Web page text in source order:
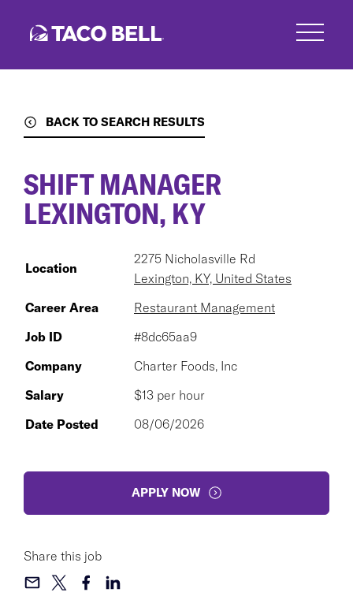
BACK TO SEARCH RESULTS
SHIFT MANAGER
LEXINGTON, KY
Location
2275 Nicholasville Rd
Lexington, KY, United States
Career Area
Restaurant Management
Job ID
#8dc65aa9
Company
Charter Foods, Inc
Salary
$13 per hour
Date Posted
08/06/2026
APPLY NOW
Share this job